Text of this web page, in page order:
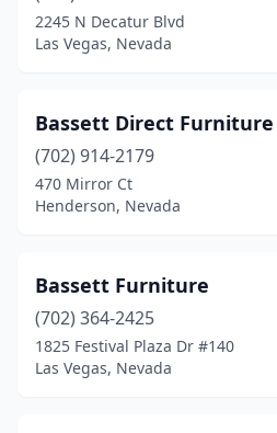
2245 N Decatur Blvd
Las Vegas, Nevada
Bassett Direct Furniture
(702) 914-2179
470 Mirror Ct
Henderson, Nevada
Bassett Furniture
(702) 364-2425
1825 Festival Plaza Dr #140
Las Vegas, Nevada